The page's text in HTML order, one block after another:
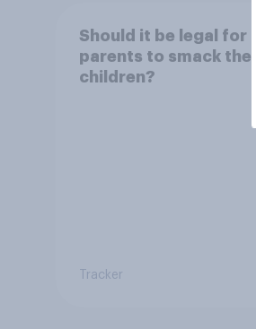
Should it be legal for
parents to smack their
children?
Tracker